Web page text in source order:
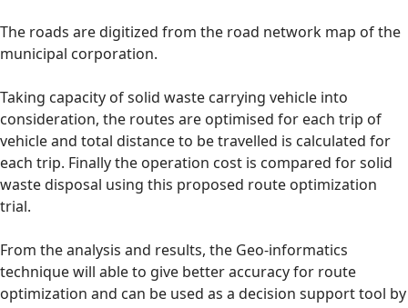
The roads are digitized from the road network map of the
municipal corporation.
Taking capacity of solid waste carrying vehicle into
consideration, the routes are optimised for each trip of
vehicle and total distance to be travelled is calculated for
each trip. Finally the operation cost is compared for solid
waste disposal using this proposed route optimization
trial.
From the analysis and results, the Geo-informatics
technique will able to give better accuracy for route
optimization and can be used as a decision support tool by